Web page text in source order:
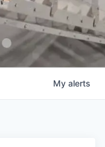
My alerts